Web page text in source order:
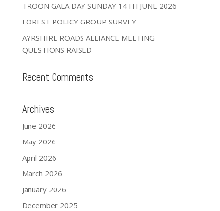
TROON GALA DAY SUNDAY 14TH JUNE 2026
FOREST POLICY GROUP SURVEY
AYRSHIRE ROADS ALLIANCE MEETING –
QUESTIONS RAISED
Recent Comments
Archives
June 2026
May 2026
April 2026
March 2026
January 2026
December 2025